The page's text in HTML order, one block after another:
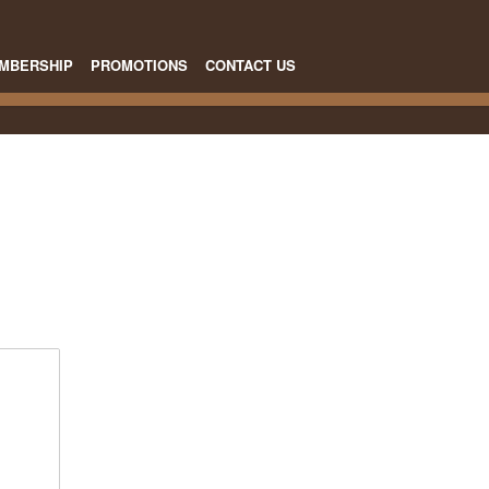
PROMOTIONS CONTACT US